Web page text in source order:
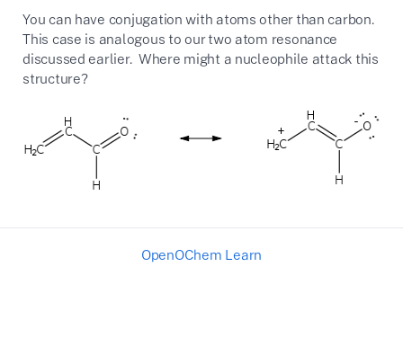
You can have conjugation with atoms other than carbon.
This case is analogous to our two atom resonance
discussed earlier. Where might a nucleophile attack this
structure?
OpenOChem Learn